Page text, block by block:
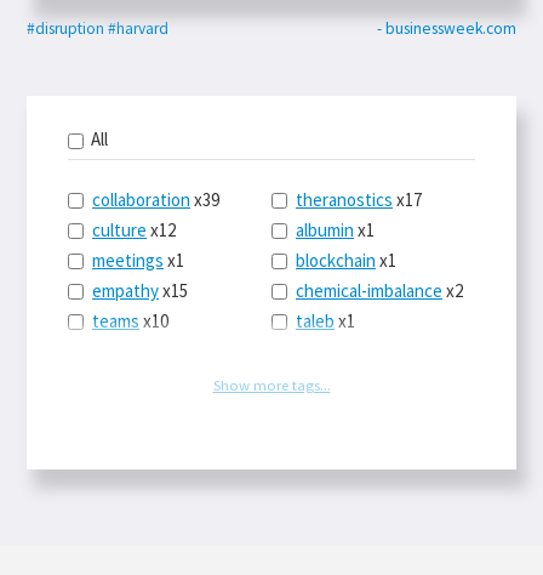
#disruption #harvard - businessweek.com
All
collaboration x39
culture x12
meetings x1
empathyx15
teams x10
sciencex27
theranostics x17
albumin x1
blockchain x1
chemical-imbalance x2
taleb x1
railroads
classx11
Show more tags...